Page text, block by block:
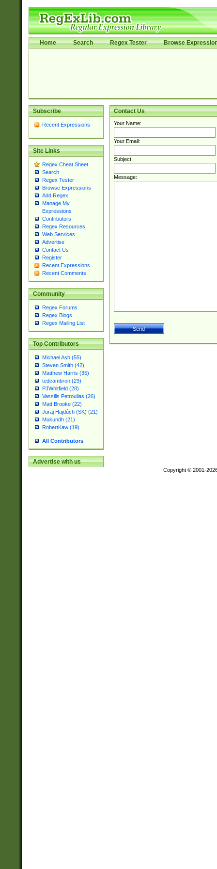
Home Search Regex Tester Browse
Subscribe
Recent Expressions
Site Links
Regex Cheat Sheet
Search
Regex Tester
Browse Expressions
Add Regex
Manage My
Expressions
Contributors
Regex Resources
Web Services
Advertise
Contact Us
Register
Recent Expressions
Recent Comments
Community
Regex Forums
Regex Blogs
Regex Mailing List
Top Contributors
Michael Ash (55)
Steven Smith (42)
Matthew Harris (35)
tedcambron (29)
PJWhitfield (28)
Vassilis Petroulias (26)
Matt Brooke (22)
Juraj Hajdúch (SK) (21)
Mukundh (21)
RobertKaw (19)
All Contributors
Advertise with us
Contact Us
Your Name:
Your Email:
Subject:
Message:
Copyright © 2001-